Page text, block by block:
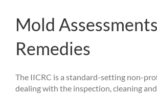
Mold
Remedies
The IICRC is a standard-setting non-
dealing with the inspection, cleaning